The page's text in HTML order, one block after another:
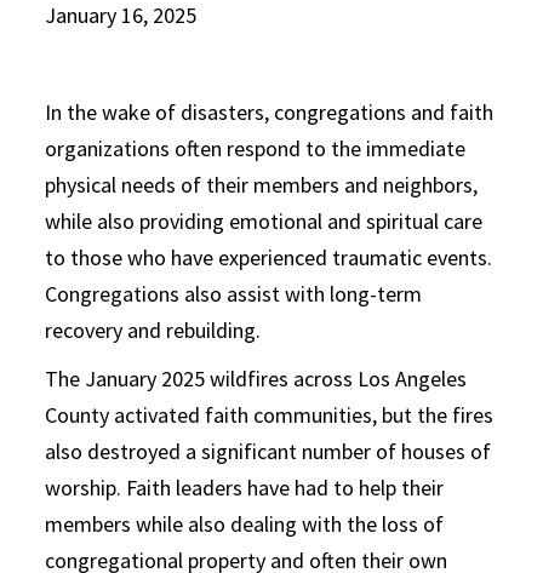
January 16, 2025
In the wake of disasters, congregations and faith
organizations often respond to the immediate
physical needs of their members and neighbors,
while also providing emotional and spiritual care
to those who have experienced traumatic events.
Congregations also assist with long-term
recovery and rebuilding.
The January 2025 wildfires across Los Angeles
County activated faith communities, but the fires
also destroyed a significant number of houses of
worship. Faith leaders have had to help their
members while also dealing with the loss of
congregational property and often their own